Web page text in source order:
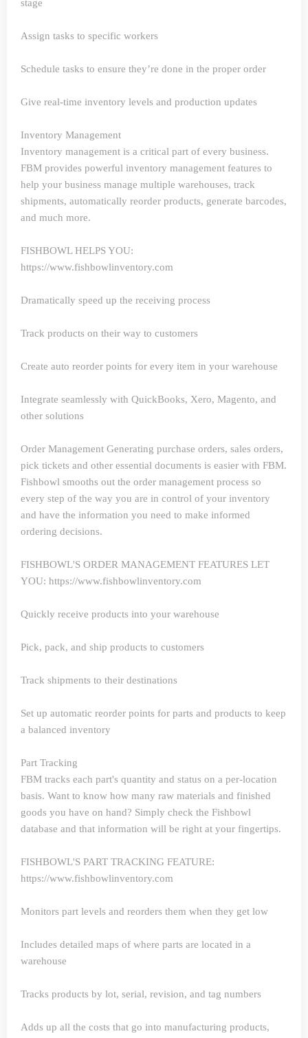
stage
Assign tasks to specific workers
Schedule tasks to ensure they’re done in the proper order
Give real-time inventory levels and production updates
Inventory Management
Inventory management is a critical part of every business.
FBM provides powerful inventory management features to
help your business manage multiple warehouses, track
shipments, automatically reorder products, generate barcodes,
and much more.
FISHBOWL HELPS YOU:
https://www.fishbowlinventory.com
Dramatically speed up the receiving process
Track products on their way to customers
Create auto reorder points for every item in your warehouse
Integrate seamlessly with QuickBooks, Xero, Magento, and
other solutions
Order Management Generating purchase orders, sales orders,
pick tickets and other essential documents is easier with FBM.
Fishbowl smooths out the order management process so
every step of the way you are in control of your inventory
and have the information you need to make informed
ordering decisions.
FISHBOWL'S ORDER MANAGEMENT FEATURES LET
YOU: https://www.fishbowlinventory.com
Quickly receive products into your warehouse
Pick, pack, and ship products to customers
Track shipments to their destinations
Set up automatic reorder points for parts and products to keep
a balanced inventory
Part Tracking
FBM tracks each part's quantity and status on a per-location
basis. Want to know how many raw materials and finished
goods you have on hand? Simply check the Fishbowl
database and that information will be right at your fingertips.
FISHBOWL'S PART TRACKING FEATURE:
https://www.fishbowlinventory.com
Monitors part levels and reorders them when they get low
Includes detailed maps of where parts are located in a
warehouse
Tracks products by lot, serial, revision, and tag numbers
Adds up all the costs that go into manufacturing products,